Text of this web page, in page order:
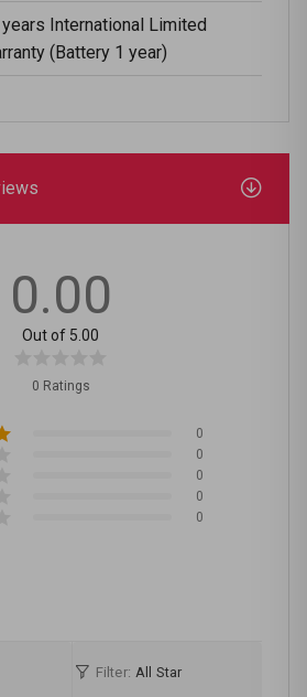
International Limited
(Battery 1 year)
0.00
Out of 5.00
0 Ratings
0
0
0
0
0
Filter: All Star